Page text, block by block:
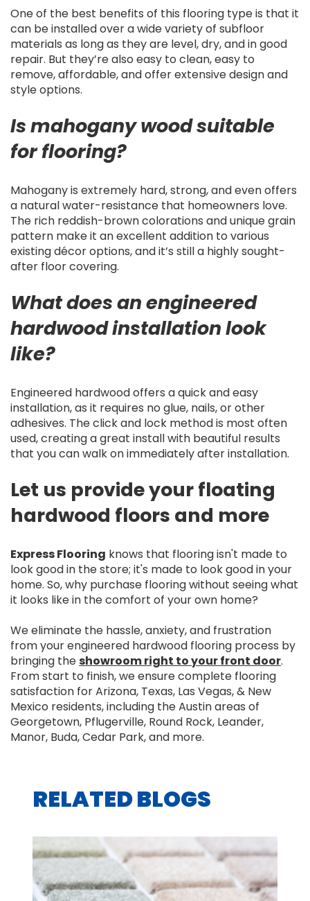
One of the best benefits of this flooring type is that it
can be installed over a wide variety of subfloor
materials as long as they are level, dry, and in good
repair. But they’re also easy to clean, easy to
remove, affordable, and offer extensive design and
style options.
Is mahogany wood suitable
for flooring?
Mahogany is extremely hard, strong, and even offers
a natural water-resistance that homeowners love.
The rich reddish-brown colorations and unique grain
pattern make it an excellent addition to various
existing décor options, and it’s still a highly sought-
after floor covering.
What does an engineered
hardwood installation look
like?
Engineered hardwood offers a quick and easy
installation, as it requires no glue, nails, or other
adhesives. The click and lock method is most often
used, creating a great install with beautiful results
that you can walk on immediately after installation.
Let us provide your floating
hardwood floors and more
Express Flooring knows that flooring isn't made to
look good in the store; it's made to look good in your
home. So, why purchase flooring without seeing what
it looks like in the comfort of your own home?
We eliminate the hassle, anxiety, and frustration
from your engineered hardwood flooring process by
bringing theshowroom right to your front door.
From start to finish, we ensure complete flooring
satisfaction for Arizona, Texas, Las Vegas, & New
Mexico residents, including the Austin areas of
Georgetown, Pflugerville, Round Rock, Leander,
Manor, Buda, Cedar Park, and more.
RELATED BLOGS